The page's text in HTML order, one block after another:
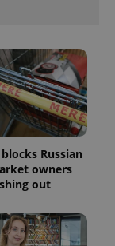
Russian
owners
out
Description